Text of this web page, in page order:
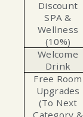
Discount
SPA &
Wellness
(10%)
Welcome
Drink
Free Room
Upgrades
(To Next
Category &